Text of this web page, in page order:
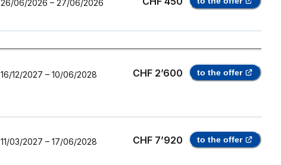
26/06/2026 – 27/06/2026
16/12/2027 – 10/06/2028 CHF 2’600 to the offer
11/03/2027 – 17/06/2028 CHF 7’920 to the offer